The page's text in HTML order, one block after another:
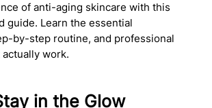
of anti-aging skincare with this
guide. Learn the essential
by-step routine, and professional
work.
in the Glow